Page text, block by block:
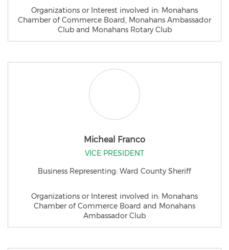
Organizations or Interest involved in: Monahans
Chamber of Commerce Board, Monahans Ambassador
Club and Monahans Rotary Club
Micheal Franco
VICE PRESIDENT
Business Representing: Ward County Sheriff
Organizations or Interest involved in: Monahans
Chamber of Commerce Board and Monahans
Ambassador Club